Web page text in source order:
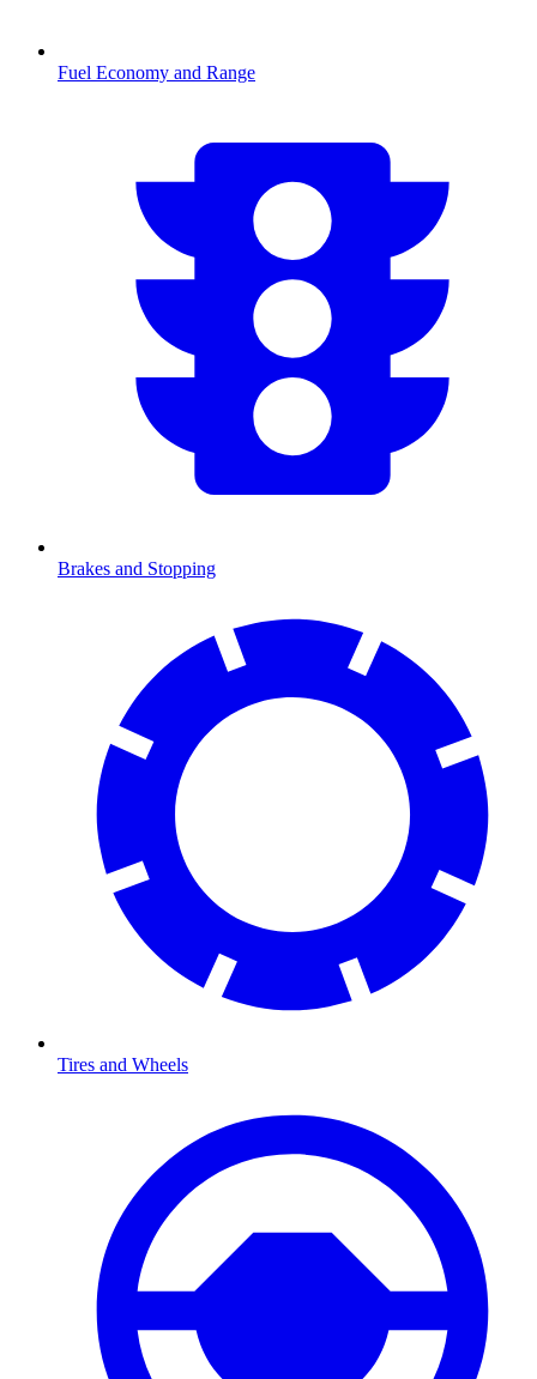
Fuel Economy and Range
Brakes and Stopping
Tires and Wheels